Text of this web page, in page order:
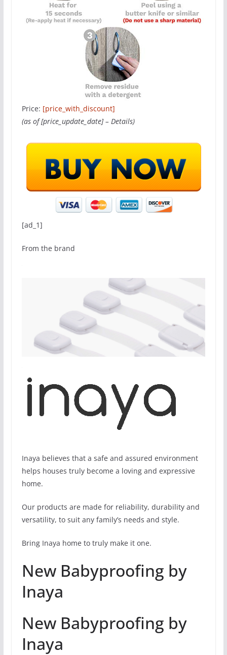
Price: [price_with_discount]
(as of [price_update_date] – Details)
[ad_1]
From the brand
Inaya believes that a safe and assured environment
helps houses truly become a loving and expressive
home.
Our products are made for reliability, durability and
versatility, to suit any family’s needs and style.
Bring Inaya home to truly make it one.
New Babyproofing by
Inaya
New Babyproofing by
Inaya